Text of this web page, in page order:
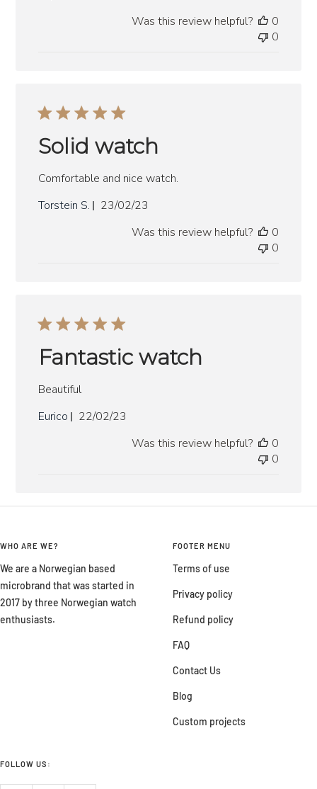
Was this review helpful?
0
0
Solid watch
Comfortable and nice watch.
Torstein S.
Published
23/02/23
Was this review helpful?
0
0
Fantastic watch
Beautiful
Eurico
Published
22/02/23
Was this review helpful?
0
0
WHO ARE WE?
We are a Norwegian based
microbrand that was started in
2017 by three Norwegian watch
enthusiasts.
FOOTER MENU
Terms of use
Privacy policy
Refund policy
FAQ
Contact Us
Blog
Custom projects
FOLLOW US: